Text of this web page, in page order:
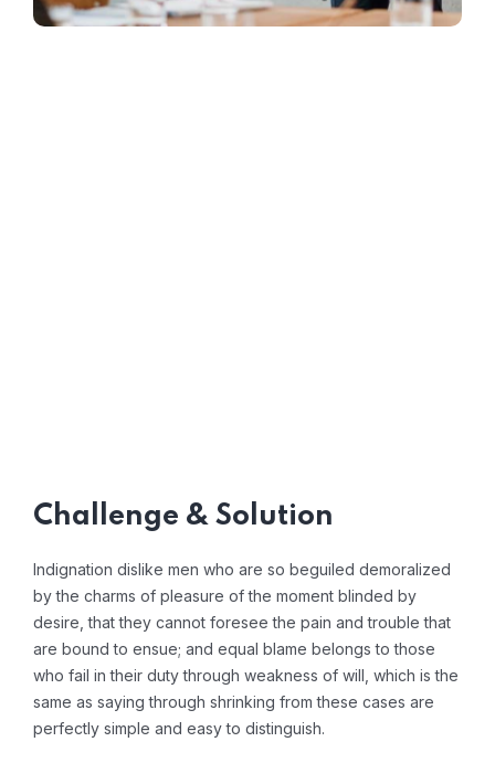
Challenge & Solution
Indignation dislike men who are so beguiled demoralized
by the charms of pleasure of the moment blinded by
desire, that they cannot foresee the pain and trouble that
are bound to ensue; and equal blame belongs to those
who fail in their duty through weakness of will, which is the
same as saying through shrinking from these cases are
perfectly simple and easy to distinguish.